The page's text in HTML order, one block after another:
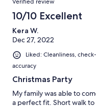
Verified review
10/10 Excellent
Kera W.
Dec 27, 2022
Liked: Cleanliness,
accuracy
Christmas Party
My family was able to
a perfect fit. Short walk